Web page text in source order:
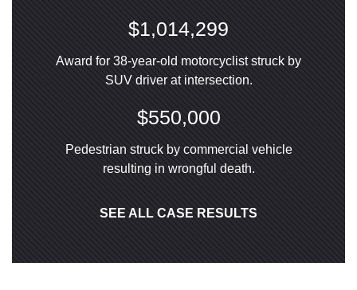
$1,014,299
Award for 38-year-old motorcyclist struck by
SUV driver at intersection.
$550,000
Pedestrian struck by commercial vehicle
resulting in wrongful death.
SEE ALL CASE RESULTS